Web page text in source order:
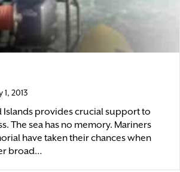
1, 2013
Islands provides crucial support to
The sea has no memory. Mariners
have taken their chances when
broad…